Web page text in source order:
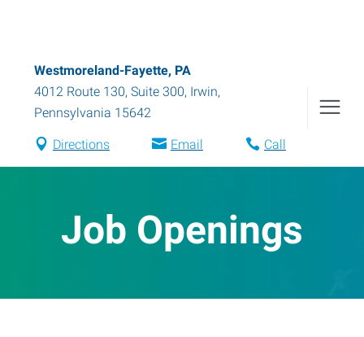
Westmoreland-Fayette, PA
4012 Route 130, Suite 300, Irwin,
Pennsylvania 15642
Directions Email Call
Job Openings